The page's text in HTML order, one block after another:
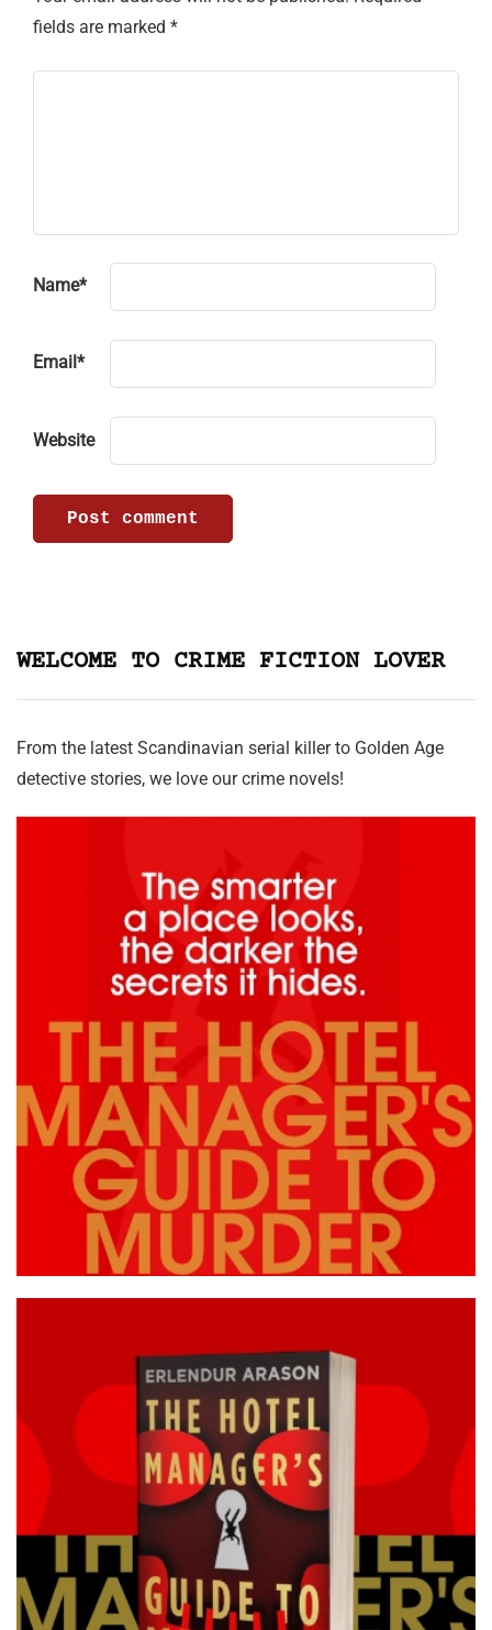
fields are marked *
Name*
Email *
Website
WELCOME TO CRIME FICTION LOVER
From the latest Scandinavian serial killer to Golden Age
detective stories, we love our crime novels!